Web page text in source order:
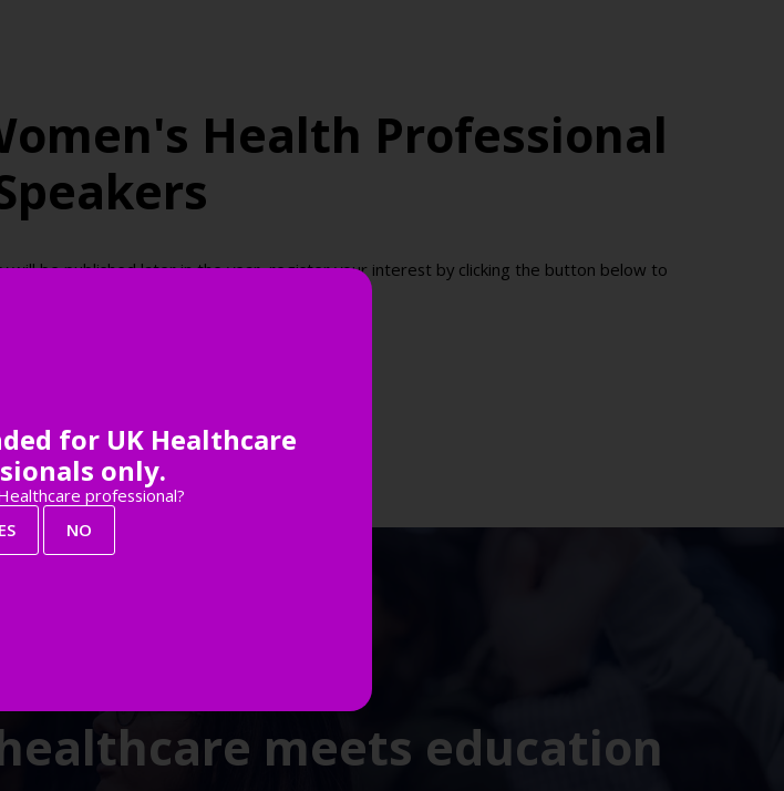
Health Professional
will be published later in the year, register your interest by clicking the button below to
meets education
for UK Healthcare
only.
professional?
NO